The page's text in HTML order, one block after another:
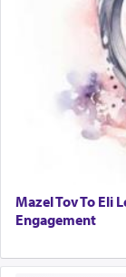
Mazel Tov To Eli
Engagement